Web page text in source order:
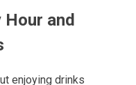
and
enjoying drinks